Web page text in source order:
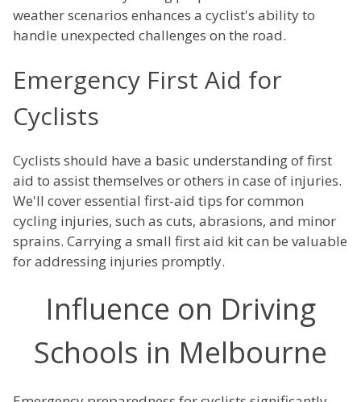
weather scenarios enhances a cyclist's ability to
handle unexpected challenges on the road.
Emergency First Aid for
Cyclists
Cyclists should have a basic understanding of first
aid to assist themselves or others in case of injuries.
We'll cover essential first-aid tips for common
cycling injuries, such as cuts, abrasions, and minor
sprains. Carrying a small first aid kit can be valuable
for addressing injuries promptly.
Influence on Driving
Schools in Melbourne